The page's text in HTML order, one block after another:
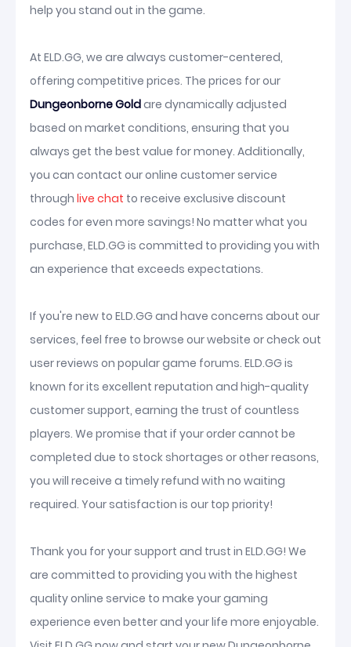
help you stand out in the game.
At ELD.GG, we are always customer-centered,
offering competitive prices. The prices for our
Dungeonborne Goldare dynamically adjusted
based on market conditions, ensuring that you
always get the best value for money. Additionally,
you can contact our online customer service
through live chat to receive exclusive discount
codes for even more savings! No matter what you
purchase, ELD.GG is committed to providing you with
an experience that exceeds expectations.
If you're new to ELD.GG and have concerns about our
services, feel free to browse our website or check out
user reviews on popular game forums. ELD.GG is
known for its excellent reputation and high-quality
customer support, earning the trust of countless
players. We promise that if your order cannot be
completed due to stock shortages or other reasons,
you will receive a timely refund with no waiting
required. Your satisfaction is our top priority!
Thank you for your support and trust in ELD.GG! We
are committed to providing you with the highest
quality online service to make your gaming
experience even better and your life more enjoyable.